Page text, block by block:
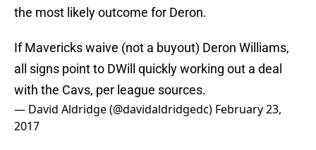
the most likely outcome for Deron.
If Mavericks waive (not a buyout) Deron Williams,
all signs point to DWill quickly working out a deal
with the Cavs, per league sources.
— David Aldridge (@davidaldridgedc) February 23,
2017